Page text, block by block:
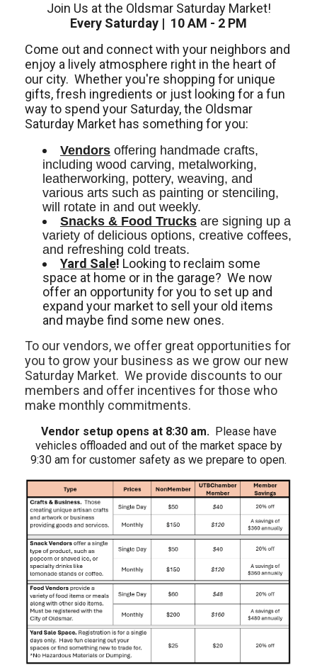
Join Us at the Oldsmar Saturday Market!
Every Saturday | 10 AM - 2 PM
Come out and connect with your neighbors and
enjoy a lively atmosphere right in the heart of
our city. Whether you're shopping for unique
gifts, fresh ingredients or just looking for a fun
way to spend your Saturday, the Oldsmar
Saturday Market has something for you:
Vendors offering handmade crafts,
including wood carving, metalworking,
leatherworking, pottery, weaving, and
various arts such as painting or stenciling,
will rotate in and out weekly.
Snacks & Food Trucks are signing up a
variety of delicious options, creative coffees,
and refreshing cold treats.
Yard Sale! Looking to reclaim some
space at home or in the garage? We now
offer an opportunity for you to set up and
expand your market to sell your old items
and maybe find some new ones.
To our vendors, we offer great opportunities for
you to grow your business as we grow our new
Saturday Market. We provide discounts to our
members and offer incentives for those who
make monthly commitments.
Vendor setup opens at 8:30 am. Please have
vehicles offloaded and out of the market space by
9:30 am for customer safety as we prepare to open.